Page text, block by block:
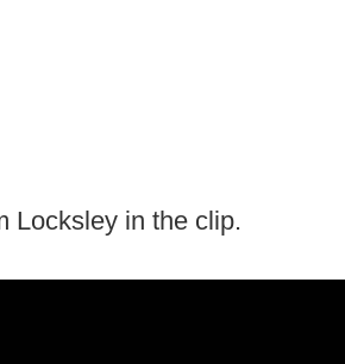
Locksley in the clip.